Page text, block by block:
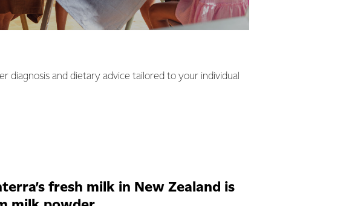
diagnosis and dietary advice tailored to your individual
fresh milk in New Zealand is